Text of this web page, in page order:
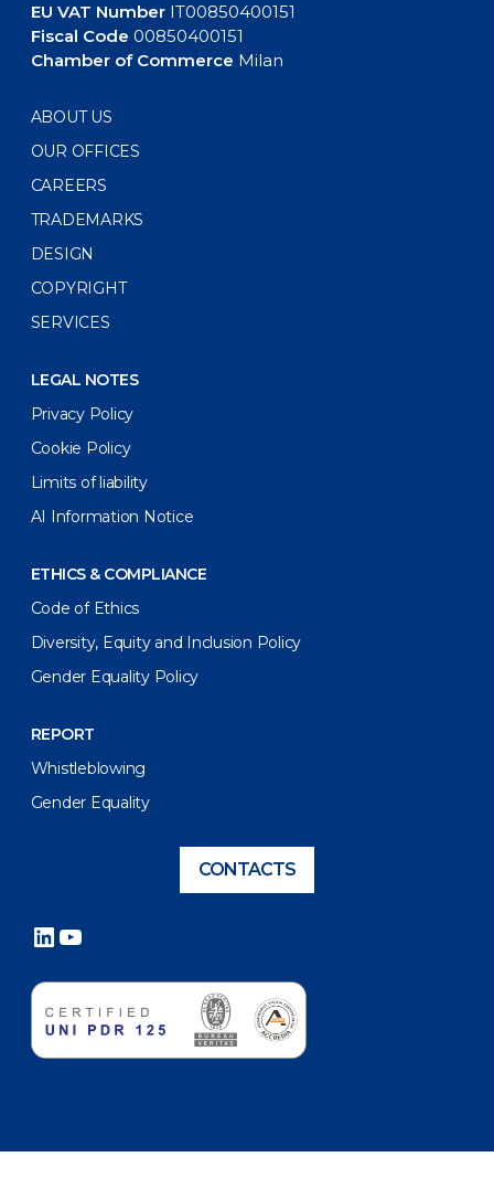
EU VAT NumberIT00850400151
Fiscal Code 00850400151
Chamber of Commerce Milan
ABOUT US
OUR OFFICES
CAREERS
TRADEMARKS
DESIGN
COPYRIGHT
SERVICES
LEGAL NOTES
Privacy Policy
Cookie Policy
Limits of liability
AI Information Notice
ETHICS & COMPLIANCE
Code of Ethics
Diversity, Equity and Inclusion Policy
Gender Equality Policy
REPORT
Whistleblowing
Gender Equality
CONTACTS
LinkedIn
YouTube